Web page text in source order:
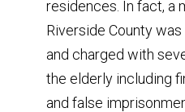
residences. In fact, a
Riverside County
and charged with
the elderly including
and false